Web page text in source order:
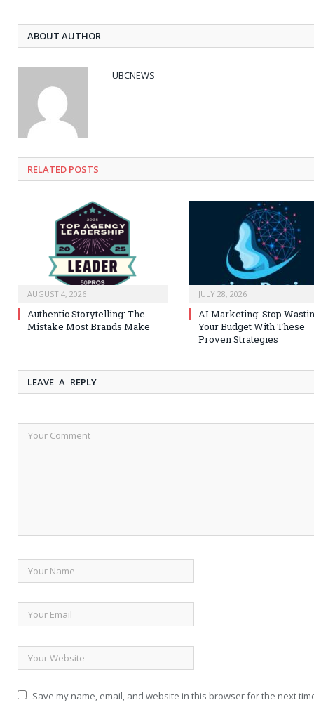
ABOUT AUTHOR
UBCNEWS
RELATED POSTS
AUGUST 4, 2026
Authentic Storytelling: The
Mistake Most Brands Make
JULY 28, 2026
AI Marketing: Stop
Your Budget With These
Proven Strategies
LEAVE A REPLY
Save my name, email, and website in this browser for the next